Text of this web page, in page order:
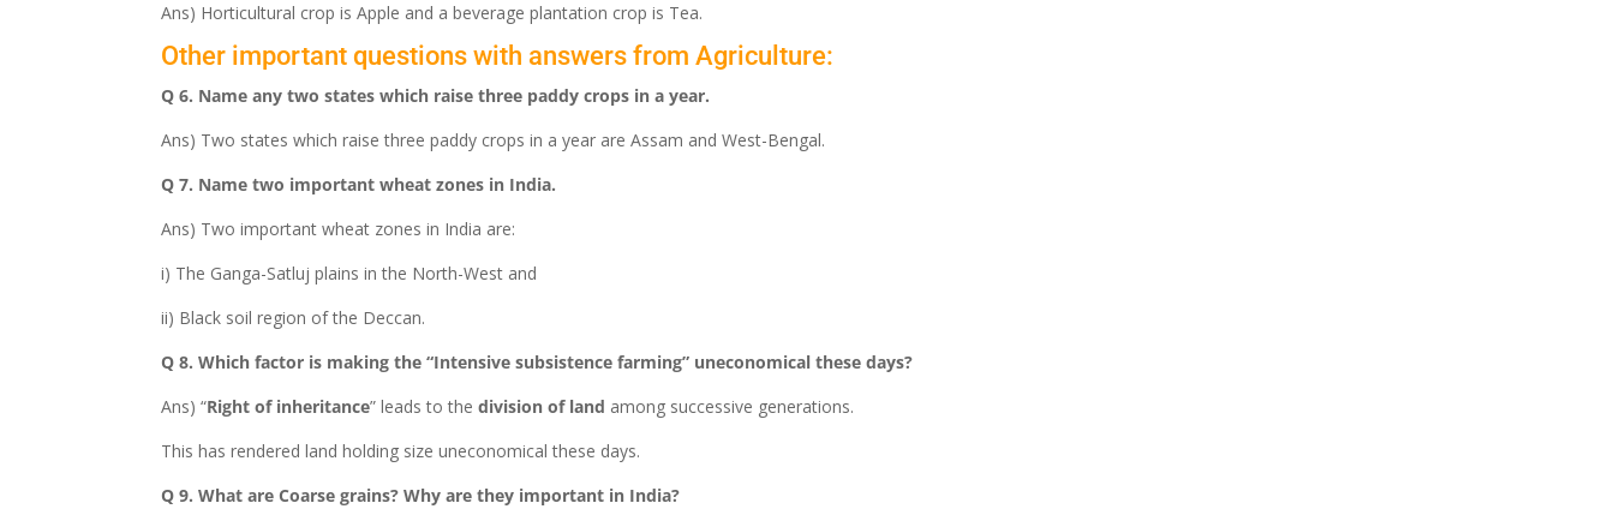
Ans) Horticultural crop is Apple and a beverage plantation crop is Tea.
Other important questions with answers from Agriculture:
Q 6. Name any two states which raise three paddy crops in a year.
Ans) Two states which raise three paddy crops in a year are Assam and West-Bengal.
Q 7. Name two important wheat zones in India.
Ans) Two important wheat zones in India are:
i) The Ganga-Satluj plains in the North-West and
ii) Black soil region of the Deccan.
Q 8. Which factor is making the “Intensive subsistence farming” uneconomical these days?
Ans) “Right of inheritance” leads to thedivision of land among successive generations.
This has rendered land holding size uneconomical these days.
Q 9. What are Coarse grains? Why are they important in India?